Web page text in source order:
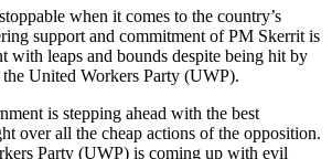
when it comes to the country’s
support and commitment of PM Skerrit is
with leaps and bounds despite being hit by
the United Workers Party (UWP).
is stepping ahead with the best
over all the cheap actions of the opposition.
Party (UWP) is coming up with evil